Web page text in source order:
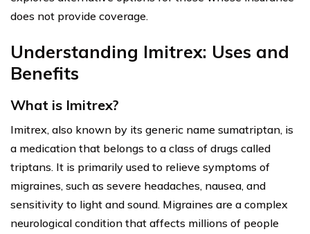
does not provide coverage.
Understanding Imitrex: Uses and
Benefits
What is Imitrex?
Imitrex, also known by its generic name sumatriptan, is
a medication that belongs to a class of drugs called
triptans. It is primarily used to relieve symptoms of
migraines, such as severe headaches, nausea, and
sensitivity to light and sound. Migraines are a complex
neurological condition that affects millions of people